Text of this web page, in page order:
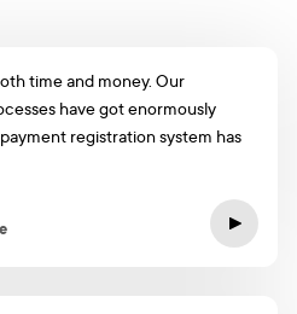
time and money. Our
have got enormously
registration system has